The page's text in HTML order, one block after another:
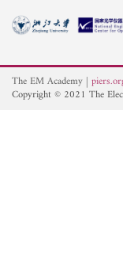
The EM Academy
Copyright © 2021 The